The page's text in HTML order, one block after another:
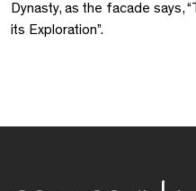
Dynasty, as the facade says,
its Exploration”.